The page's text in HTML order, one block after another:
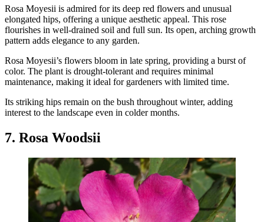
Rosa Moyesii is admired for its deep red flowers and unusual
elongated hips, offering a unique aesthetic appeal. This rose
flourishes in well-drained soil and full sun. Its open, arching growth
pattern adds elegance to any garden.
Rosa Moyesii’s flowers bloom in late spring, providing a burst of
color. The plant is drought-tolerant and requires minimal
maintenance, making it ideal for gardeners with limited time.
Its striking hips remain on the bush throughout winter, adding
interest to the landscape even in colder months.
7. Rosa Woodsii